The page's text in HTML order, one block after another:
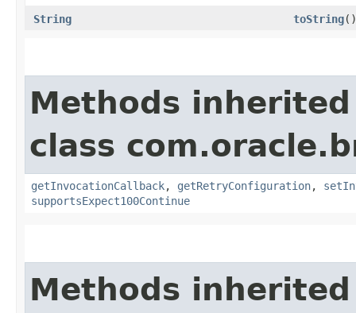
String toString()
Methods
class
getInvocationCallback, getRetryConfiguration,
supportsExpect100Continue
Methods